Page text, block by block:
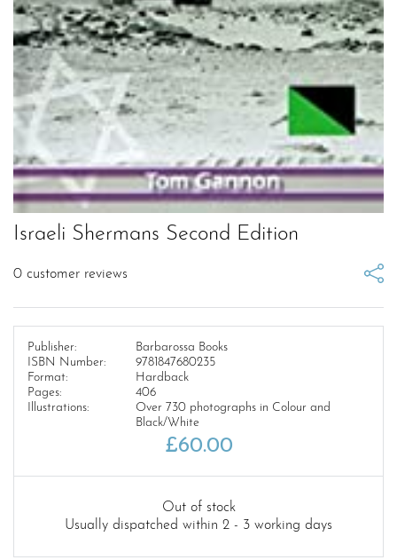
Israeli Shermans Second Edition
0 customer reviews
Publisher:
Barbarossa Books
ISBN Number:
9781847680235
Format:
Hardback
Pages:
406
Illustrations:
Over 730 photographs in Colour and
Black/White
£60.00
Out of stock
Usually dispatched within 2 - 3 working days